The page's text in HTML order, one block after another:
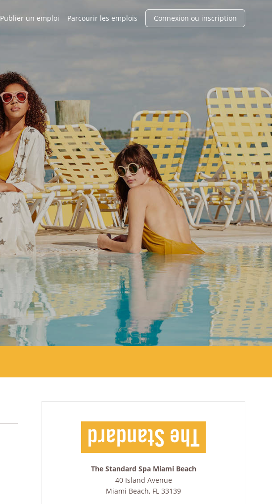
Parcourir les emplois
Publier un emploi Connexion ou inscription
The Standard Spa Miami Beach
40 Island Avenue
Miami Beach, FL 33139